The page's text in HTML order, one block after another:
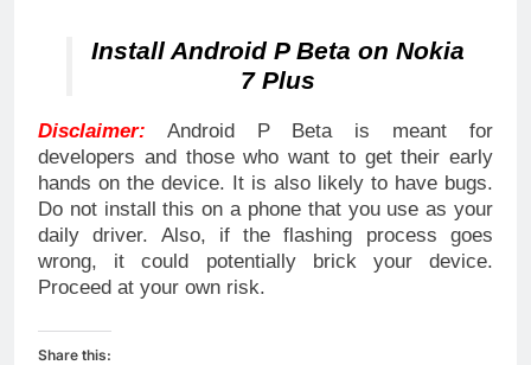
Install Android P Beta on Nokia
7 Plus
Disclaimer: Android P Beta is meant for
developers and those who want to get their early
hands on the device. It is also likely to have bugs.
Do not install this on a phone that you use as your
daily driver. Also, if the flashing process goes
wrong, it could potentially brick your device.
Proceed at your own risk.
Share this: